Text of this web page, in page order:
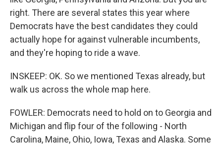
right. There are several states this year where
Democrats have the best candidates they could
actually hope for against vulnerable incumbents,
and they're hoping to ride a wave.
INSKEEP: OK. So we mentioned Texas already, but
walk us across the whole map here.
FOWLER: Democrats need to hold on to Georgia and
Michigan and flip four of the following - North
Carolina, Maine, Ohio, Iowa, Texas and Alaska. Some